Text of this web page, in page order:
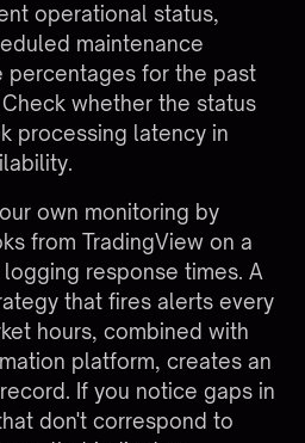
operational status,
maintenance
percentages for the past
whether the status
processing latency in
own monitoring by
from TradingView on a
response times. A
that fires alerts every
hours, combined with
platform, creates an
If you notice gaps in
don't correspond to